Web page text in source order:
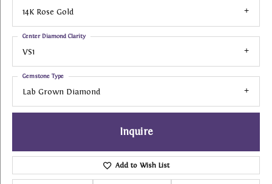
14K Rose Gold
VS1
Center Diamond Clarity
Lab Grown Diamond
Gemstone Type
Inquire
Add to Wish List